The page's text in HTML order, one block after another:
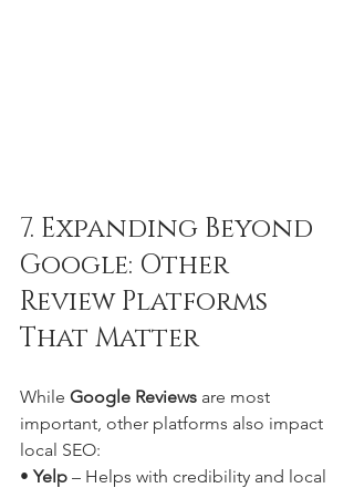
7. Expanding Beyond
Google: Other
Review Platforms
That Matter
While Google Reviews are most
important, other platforms also impact
local SEO:
• Yelp – Helps with credibility and local